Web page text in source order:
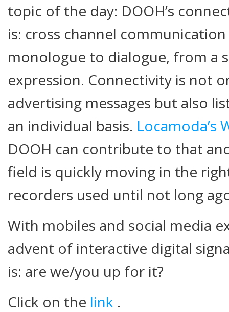
topic of the day: DOOH’s
is: cross channel
monologue to dialogue, from a
expression. Connectivity is not
advertising messages but also
an individual basis. Locamoda’s
DOOH can contribute to that
field is quickly moving in the
recorders used until not long
With mobiles and social media
advent of interactive digital
is: are we/you up for it?
Click on the link .